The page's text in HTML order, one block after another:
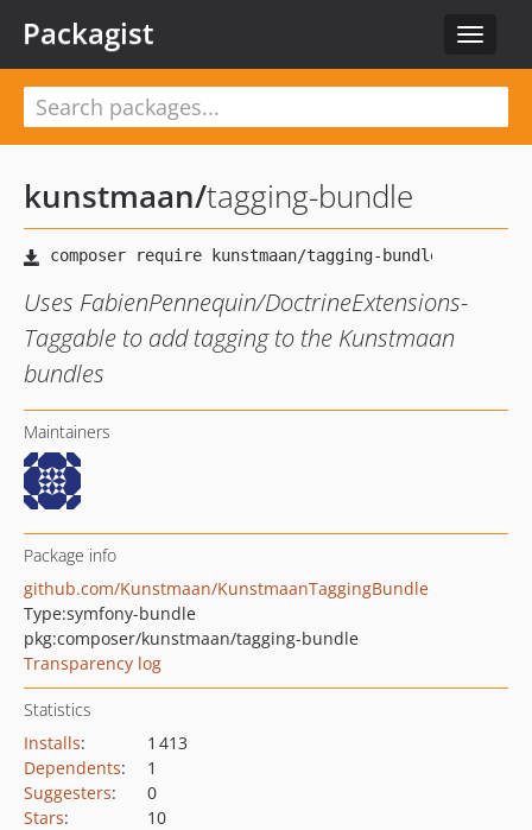
Toggle
Packagist
kunstmaan/tagging-bundle
Uses FabienPennequin/DoctrineExtensions-
Taggable to add tagging to the Kunstmaan
bundles
Maintainers
Package info
github.com/Kunstmaan/KunstmaanTaggingBundle
Type:symfony-bundle
pkg:composer/kunstmaan/tagging-bundle
Transparency log
Statistics
Installs:
1 413
Dependents:
1
Suggesters:
0
Stars: 10